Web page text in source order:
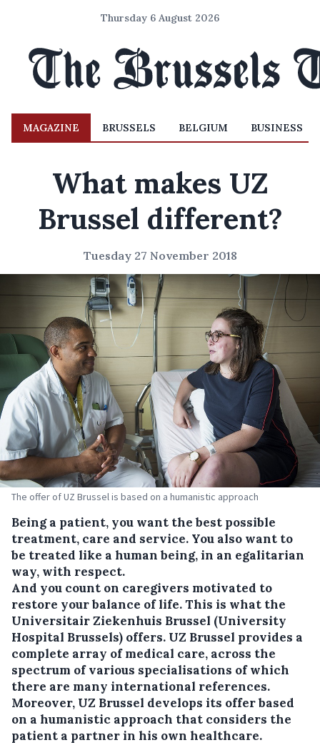
Thursday 6 August 2026
MAGAZINE BRUSSELS BELGIUM BUSINESS
What makes UZ
Brussel different?
Tuesday 27 November 2018
The offer of UZ Brussel is based on a humanistic approach
Being a patient, you want the best possible
treatment, care and service. You also want to
be treated like a human being, in an egalitarian
way, with respect.
And you count on caregivers motivated to
restore your balance of life. This is what the
Universitair Ziekenhuis Brussel (University
Hospital Brussels) offers. UZ Brussel provides a
complete array of medical care, across the
spectrum of various specialisations of which
there are many international references.
Moreover, UZ Brussel develops its offer based
on a humanistic approach that considers the
patient a partner in his own healthcare.